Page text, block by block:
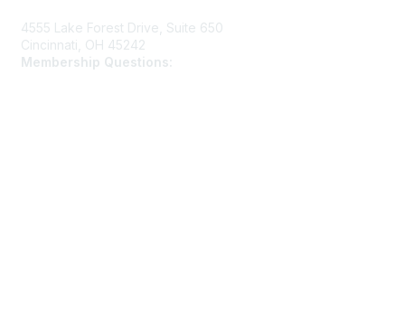
4555 Lake Forest Drive, Suite 650
Cincinnati, OH 45242
Membership Questions: